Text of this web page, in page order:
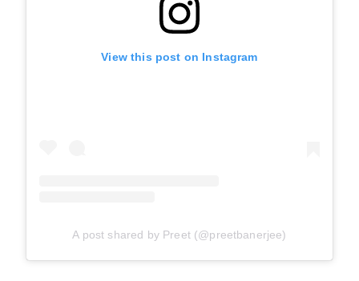
View this post on Instagram
A post shared by Preet (@preetbanerjee)